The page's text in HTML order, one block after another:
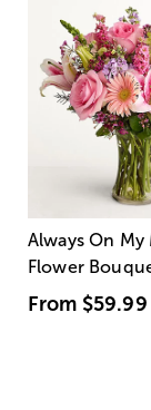
Always On My
Flower
From $59.99